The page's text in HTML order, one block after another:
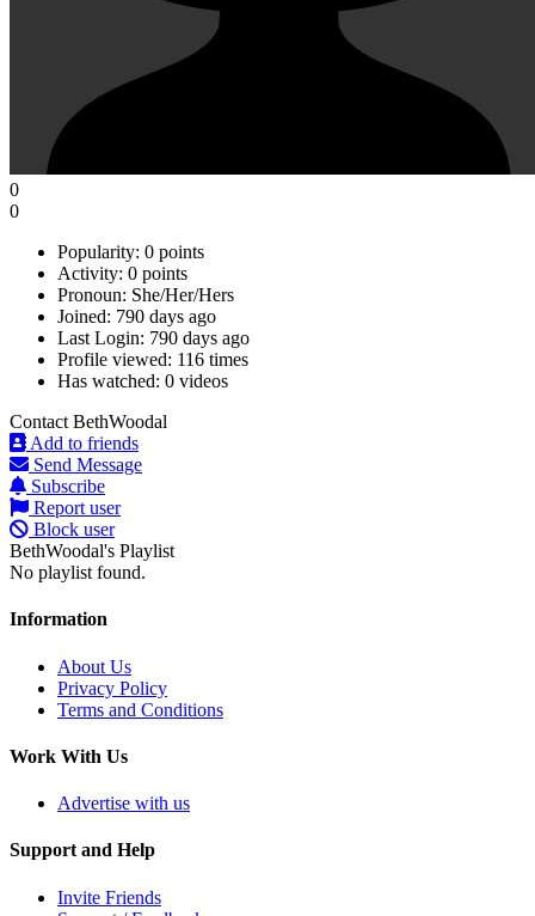
0
0
Popularity: 0 points
Activity: 0 points
Pronoun: She/Her/Hers
Joined: 790 days ago
Last Login: 790 days ago
Profile viewed: 116 times
Has watched: 0 videos
Contact BethWoodal
Add to friends
Send Message
Subscribe
Report user
Block user
BethWoodal's Playlist
No playlist found.
Information
About Us
Privacy Policy
Terms and Conditions
Work With Us
Advertise with us
Support and Help
Invite Friends